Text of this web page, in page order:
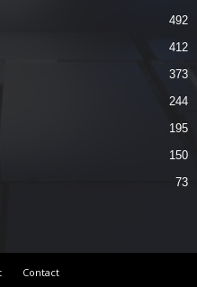
492
412
373
244
195
150
73
Contact